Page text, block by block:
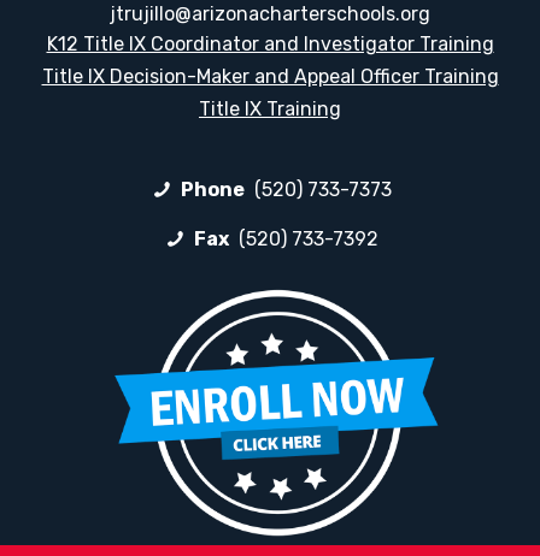
jtrujillo@arizonacharterschools.org
K12 Title IX Coordinator and Investigator Training
Title IX Decision-Maker and Appeal Officer Training
Title IX Training
Phone (520) 733-7373
Fax (520) 733-7392